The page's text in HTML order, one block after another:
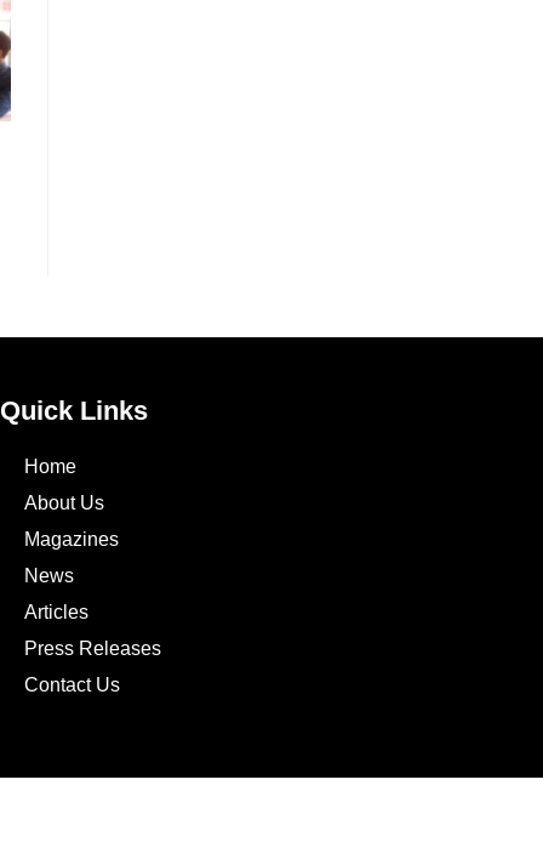
Quick Links
Home
About Us
Magazines
News
Articles
Press Releases
Contact Us